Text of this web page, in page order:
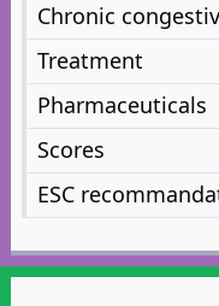
Chronic
Treatment
Pharmaceuticals
Scores
ESC